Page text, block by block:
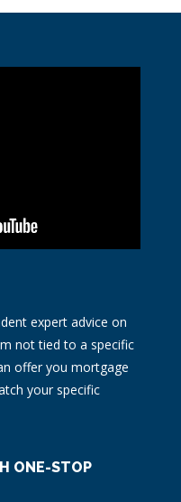
expert advice on
not tied to a specific
offer you mortgage
your specific
ONE-STOP